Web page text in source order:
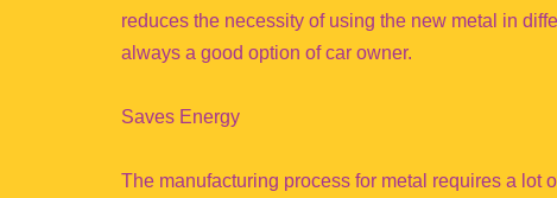
reduces the necessity of using the new metal in
always a good option of car owner.
Saves Energy
The manufacturing process for metal requires a lot